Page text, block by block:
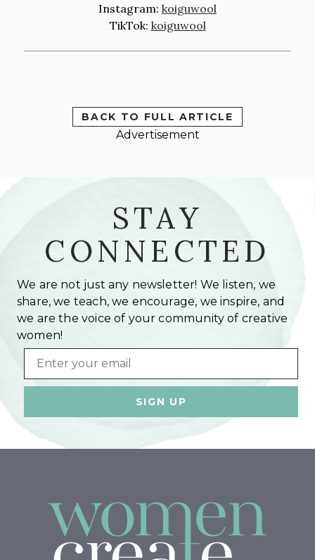
Instagram: koiguwool
TikTok: koiguwool
BACK TO FULL ARTICLE
Advertisement
STAY
CONNECTED
We are not just any newsletter! We listen, we
share, we teach, we encourage, we inspire, and
we are the voice of your community of creative
women!
Email